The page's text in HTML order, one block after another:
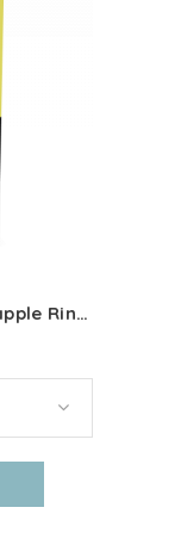
Organic Dried Tropical Pineapple Rings